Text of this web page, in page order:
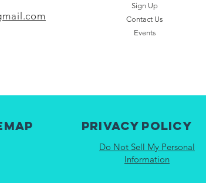
Sign Up
Contact Us
Events
Privacy Policy
Do Not Sell My Personal
Information